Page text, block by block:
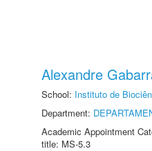
Alexandre
School: Instituto de
Department:
Academic Appointment
title: MS-5.3